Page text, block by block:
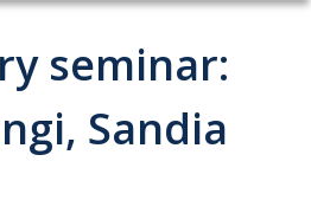
seminar:
Sandia